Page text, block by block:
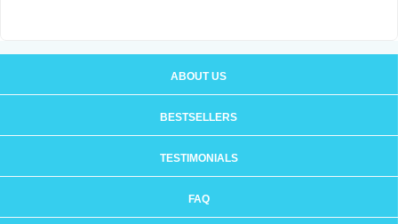
ABOUT US
BESTSELLERS
TESTIMONIALS
FAQ